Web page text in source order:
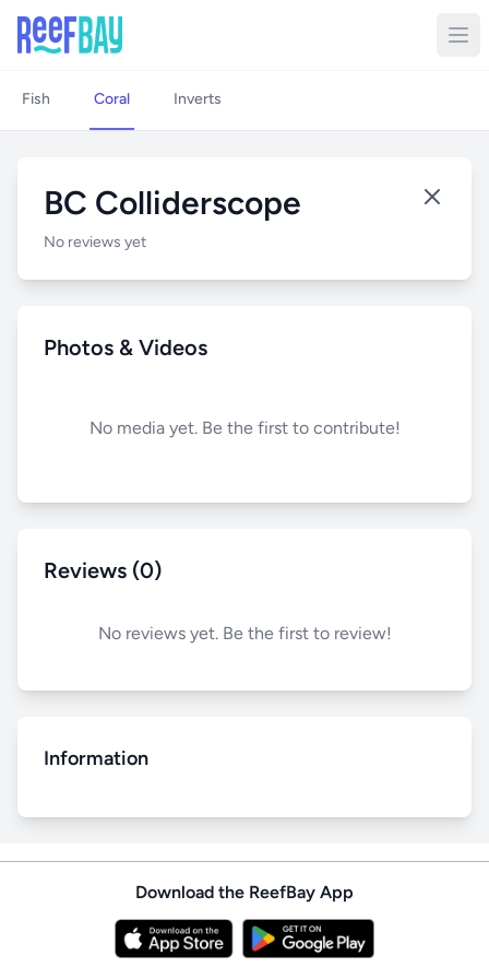
Fish Coral Inverts
BC Colliderscope
No reviews yet
Photos & Videos
No media yet. Be the first to contribute!
Reviews (0)
No reviews yet. Be the first to review!
Information
Download the ReefBay App